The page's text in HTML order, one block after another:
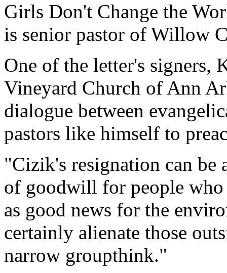
Girls Don't Change the
is senior pastor of Willow
One of the letter's signers,
Vineyard Church of Ann
dialogue between
pastors like himself to
"Cizik's resignation can be
of goodwill for people
as good news for the
certainly alienate those
narrow groupthink."